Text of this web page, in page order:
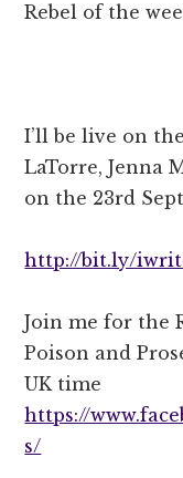
Rebel of the
I’ll be live on
LaTorre, Jenna
on the 23rd
http://bit.ly/
Join me for the
Poison and
UK time
https://
s/